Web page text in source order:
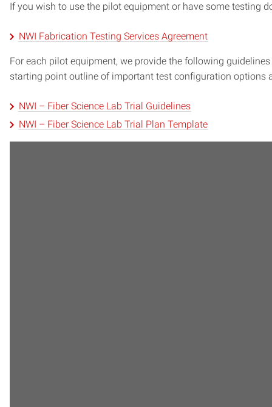
If you wish to use the pilot equipment or have some testing
NWI Fabrication Testing Services Agreement
For each pilot equipment, we provide the following
starting point outline of important test configuration options
NWI – Fiber Science Lab Trial Guidelines
NWI – Fiber Science Lab Trial Plan Template